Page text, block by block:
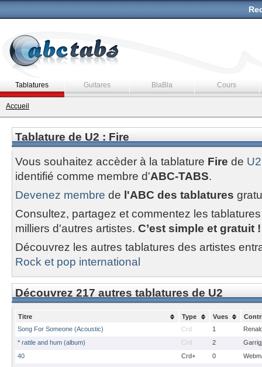
Tablatures Guitares BlaBla Cours
Accueil
Tablature de U2 : Fire
Vous souhaitez accèder à la tablature Fire de U2
identifié comme membre d'ABC-TABS.
Devenez membre de l'ABC des tablatures
Consultez, partagez et commentez les
milliers d'autres artistes. C’est simple et gratuit !
Découvrez les autres tablatures des artistes
Rock et pop international
Découvrez 217 autres tablatures de U2
Titre Type Vues
Song For Someone (Acoustic)
Crd 1
* rattle and hum (album)
Crd 2
40
Crd+ 0